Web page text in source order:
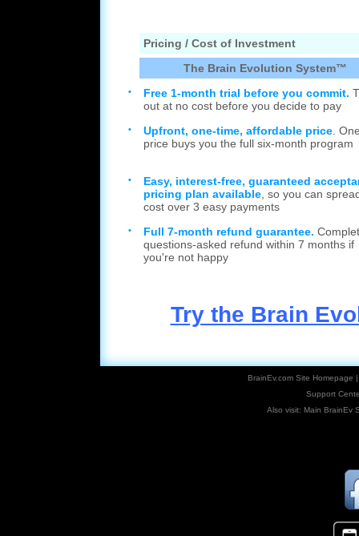
Pricing / Cost of Investment
The Brain Evolution System™
• Free 1-month trial before you commit.
out at no cost before you decide to pay
• Upfront, one-time, affordable price.
price buys you the full six-month program
•
Easy, interest-free, guaranteed
pricing plan available, so you can
cost over 3 easy payments
• Full 7-month refund guarantee.
questions-asked refund within 7 months if
you're not happy
Try the Brain
BrainEv.com Site Homepage
Support
Also visit: Main BrainEv